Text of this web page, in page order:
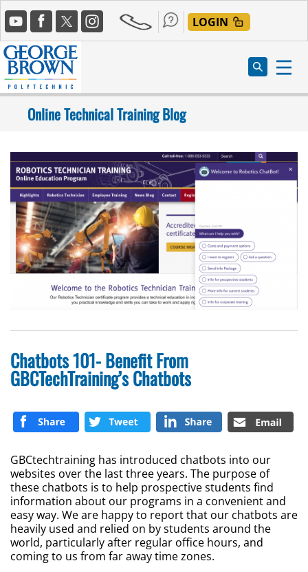
Skip
to
main
content
Social
Media
LOGIN
Online Technical Training Blog
Chatbots 101- Benefit From
GBCTechTraining’s Chatbots
GBCtechtraining has introduced chatbots into our
websites over the last three years. The purpose of
these chatbots is to help prospective students find
information about our programs in a convenient and
easy way. We are happy to report that our chatbots are
heavily used and relied on by students around the
world, particularly after regular office hours, and
coming to us from far away time zones.